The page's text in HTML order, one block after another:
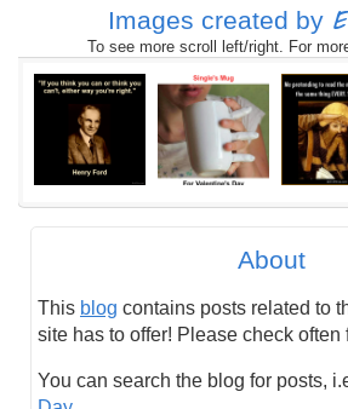
Images created by
To see more scroll left/right. For
About
This blog contains posts related to
site has to offer! Please check often
You can search the blog for posts,